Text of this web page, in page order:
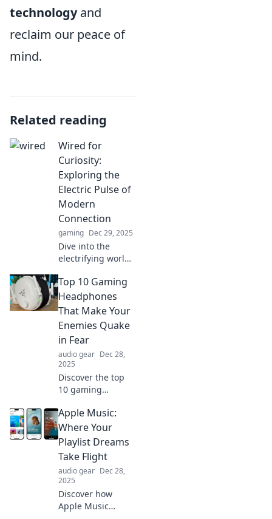
technologyand
reclaim our peace of
mind.
Related reading
Wired for
Curiosity:
Exploring the
Electric Pulse of
Modern
Connection
gaming Dec 29, 2025
Dive into the
electrifying world
Discover how
modern
technology fuels
our curiosity and
transforms our
lives.
Top 10 Gaming
Headphones
That Make Your
Enemies Quake
in Fear
audio gear Dec 28,
2025
Discover the top
10 gaming
deliver unbeatable
sound and
comfort, making
your enemies
tremble in fear!
Don't miss out!
Apple Music:
Where Your
Playlist Dreams
Take Flight
audio gear Dec 28,
2025
Discover how
Apple Music